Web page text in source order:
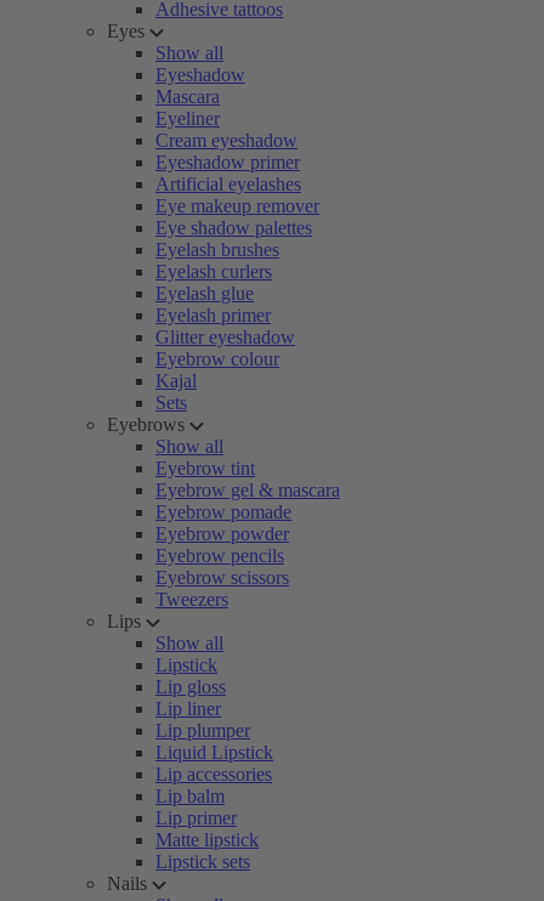
Adhesive tattoos
Eyes
Show all
Eyeshadow
Mascara
Eyeliner
Cream eyeshadow
Eyeshadow primer
Artificial eyelashes
Eye makeup remover
Eye shadow palettes
Eyelash brushes
Eyelash curlers
Eyelash glue
Eyelash primer
Glitter eyeshadow
Eyebrow colour
Kajal
Sets
Eyebrows
Show all
Eyebrow tint
Eyebrow gel & mascara
Eyebrow pomade
Eyebrow powder
Eyebrow pencils
Eyebrow scissors
Tweezers
Lips
Show all
Lipstick
Lip gloss
Lip liner
Lip plumper
Liquid Lipstick
Lip accessories
Lip balm
Lip primer
Matte lipstick
Lipstick sets
Nails